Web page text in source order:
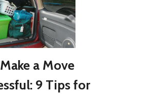
a Move
9 Tips for